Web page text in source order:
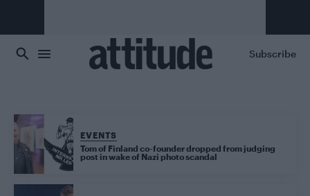
Subscribe
EVENTS
Tom of Finland co-founder dropped from judging
post in wake of Nazi photo scandal